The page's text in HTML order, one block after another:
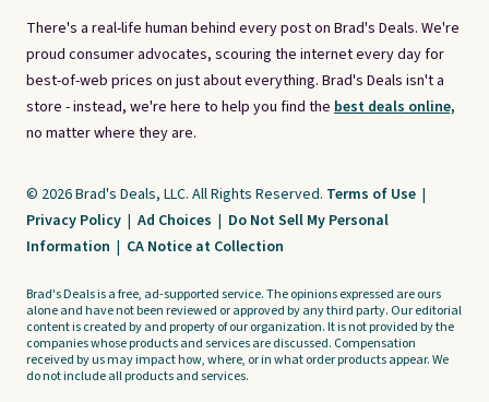
There's a real-life human behind every post on Brad's Deals. We're
proud consumer advocates, scouring the internet every day for
best-of-web prices on just about everything. Brad's Deals isn't a
store - instead, we're here to help you find the best deals online,
no matter where they are.
© 2026 Brad's Deals, LLC. All Rights Reserved. Terms of Use |
Privacy Policy | Ad Choices | Do Not Sell My Personal
Information | CA Notice at Collection
Brad's Deals is a free, ad-supported service. The opinions expressed are ours
alone and have not been reviewed or approved by any third party. Our editorial
content is created by and property of our organization. It is not provided by the
companies whose products and services are discussed. Compensation
received by us may impact how, where, or in what order products appear. We
do not include all products and services.